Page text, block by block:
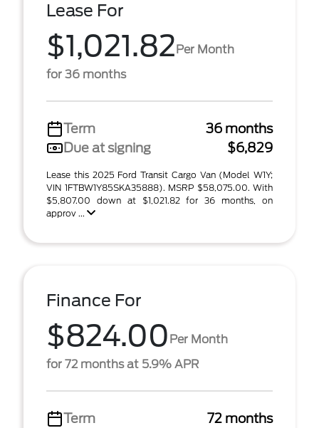
Lease For
$1,021.82Per Month
for 36 months
Term
36 months
Due at signing
$6,829
Lease this 2025 Ford Transit Cargo Van (Model W1Y;
VIN 1FTBW1Y85SKA35888). MSRP $58,075.00. With
$5,807.00 down at $1,021.82 for 36 months, on
approv ...
Finance For
$824.00 Per Month
for 72 months at 5.9% APR
Term 72 months